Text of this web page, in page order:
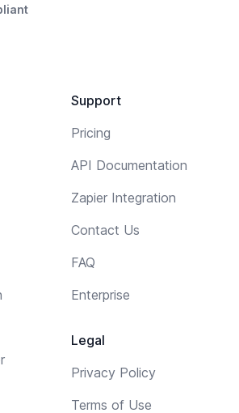
Support
Pricing
API Documentation
Zapier Integration
Contact Us
FAQ
Enterprise
Legal
Privacy Policy
Terms of Use